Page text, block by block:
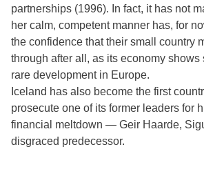
partnerships (1996). In fact, it has not
her calm, competent manner has, for
the confidence that their small country
through after all, as its economy shows
rare development in Europe.
Iceland has also become the first
prosecute one of its former leaders for
financial meltdown — Geir Haarde,
disgraced predecessor.